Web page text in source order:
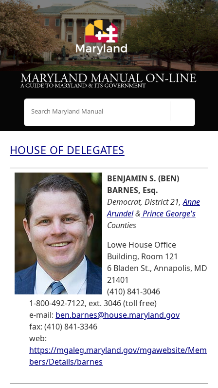
HOUSE OF DELEGATES
BENJAMIN S. (BEN)
BARNES, Esq.
Democrat, District 21,Anne
Arundel& Prince George's
Counties
Lowe House Office
Building, Room 121
6 Bladen St., Annapolis, MD
21401
(410) 841-3046
1-800-492-7122, ext. 3046 (toll free)
e-mail: ben.barnes@house.maryland.gov
fax: (410) 841-3346
web:
https://mgaleg.maryland.gov/mgawebsite/Mem
bers/Details/barnes